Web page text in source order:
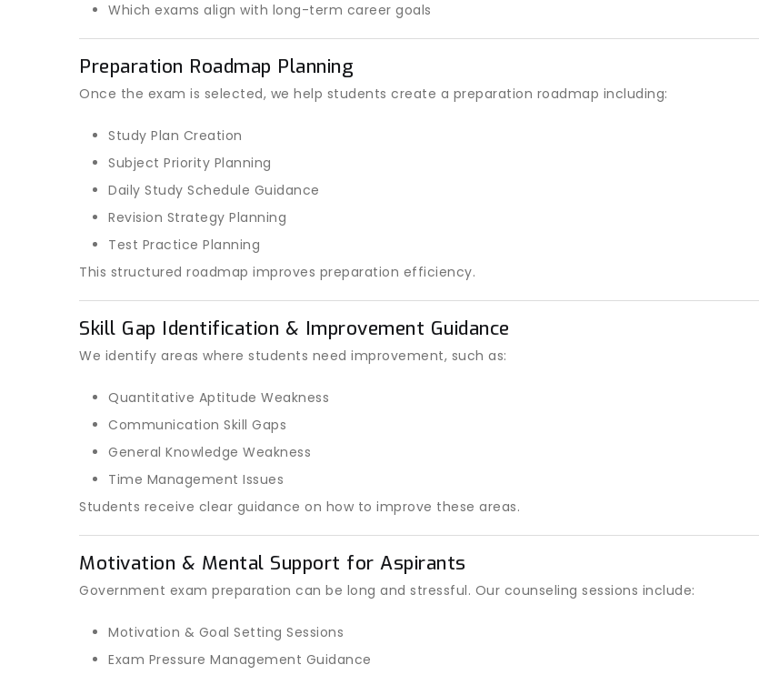
Which exams align with long-term career goals
Preparation Roadmap Planning
Once the exam is selected, we help students create a preparation roadmap including:
Study Plan Creation
Subject Priority Planning
Daily Study Schedule Guidance
Revision Strategy Planning
Test Practice Planning
This structured roadmap improves preparation efficiency.
Skill Gap Identification & Improvement Guidance
We identify areas where students need improvement, such as:
Quantitative Aptitude Weakness
Communication Skill Gaps
General Knowledge Weakness
Time Management Issues
Students receive clear guidance on how to improve these areas.
Motivation & Mental Support for Aspirants
Government exam preparation can be long and stressful. Our counseling sessions include:
Motivation & Goal Setting Sessions
Exam Pressure Management Guidance